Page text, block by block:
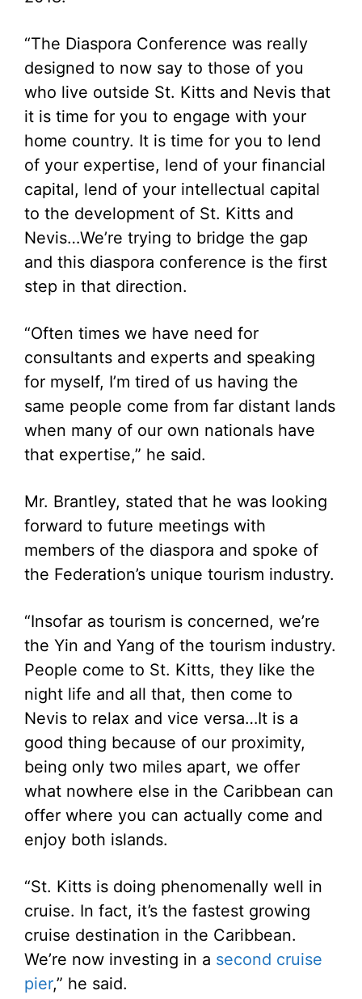
“The Diaspora Conference was really
designed to now say to those of you
who live outside St. Kitts and Nevis that
it is time for you to engage with your
home country. It is time for you to lend
of your expertise, lend of your financial
capital, lend of your intellectual capital
to the development of St. Kitts and
Nevis…We’re trying to bridge the gap
and this diaspora conference is the first
step in that direction.
“Often times we have need for
consultants and experts and speaking
for myself, I’m tired of us having the
same people come from far distant lands
when many of our own nationals have
that expertise,” he said.
Mr. Brantley, stated that he was looking
forward to future meetings with
members of the diaspora and spoke of
the Federation’s unique tourism industry.
“Insofar as tourism is concerned, we’re
the Yin and Yang of the tourism industry.
People come to St. Kitts, they like the
night life and all that, then come to
Nevis to relax and vice versa…It is a
good thing because of our proximity,
being only two miles apart, we offer
what nowhere else in the Caribbean can
offer where you can actually come and
enjoy both islands.
“St. Kitts is doing phenomenally well in
cruise. In fact, it’s the fastest growing
cruise destination in the Caribbean.
We’re now investing in a second cruise
pier,” he said.